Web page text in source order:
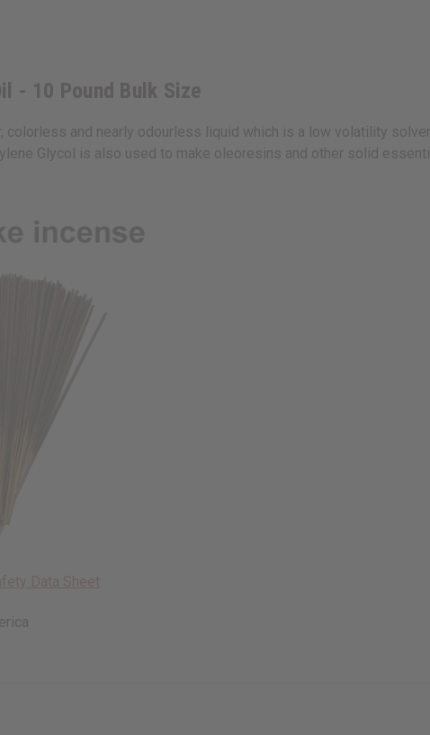
- 10 Pound Bulk Size
colorless and nearly odourless liquid which is a low volatility
Glycol is also used to make oleoresins and other solid